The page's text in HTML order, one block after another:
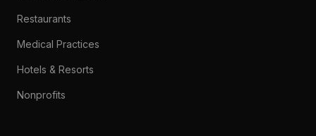
Restaurants
Medical Practices
Hotels & Resorts
Nonprofits